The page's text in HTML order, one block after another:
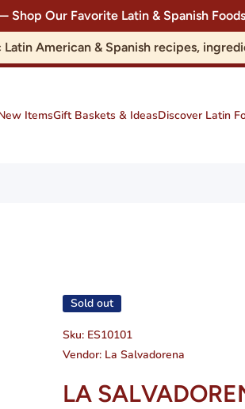
Shop Our Favorite Latin & Spanish
American & Spanish recipes,
ItemsGift Baskets & IdeasDiscover Latin
Sold out
Sku: ES10101
Vendor:La Salvadorena
LA